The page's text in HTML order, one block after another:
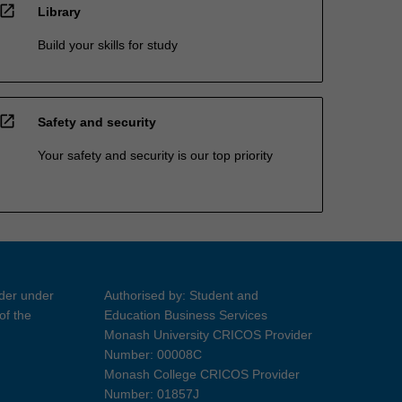
open_in_new Library
Build your skills for study
open_in_new Safety and security
Your safety and security is our top priority
under
the
Authorised by: Student and
Education Business Services
Monash University CRICOS Provider
Number: 00008C
Monash College CRICOS Provider
Number: 01857J